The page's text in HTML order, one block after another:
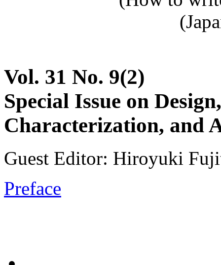
Vol. 31 No. 9(2)
Special Issue on
Characterization, and
Guest Editor: Hiroyuki
Preface